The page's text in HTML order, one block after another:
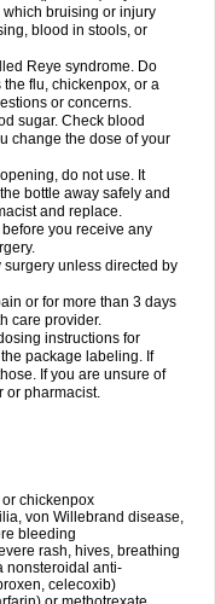
bruising or injury
blood in stools, or
Reye syndrome. Do
flu, chickenpox, or a
or concerns.
sugar. Check blood
change the dose of your
do not use. It
bottle away safely and
and replace.
you receive any
surgery unless directed by
or for more than 3 days
care provider.
instructions for
package labeling. If
If you are unsure of
or pharmacist.
chickenpox
von Willebrand disease,
bleeding
rash, hives, breathing
nonsteroidal anti-
celecoxib)